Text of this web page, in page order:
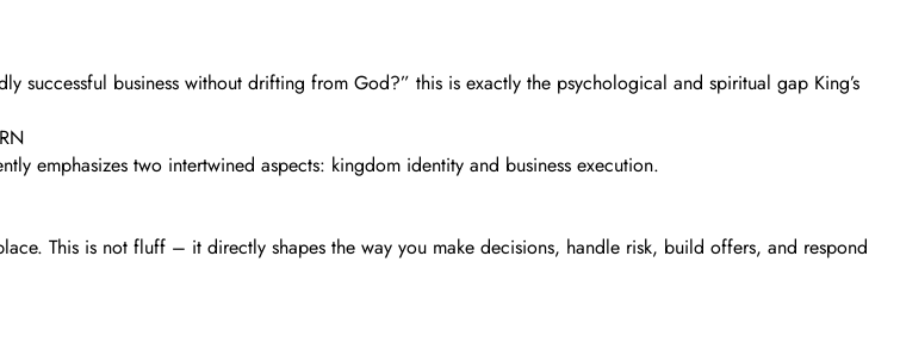
business without drifting from God?” this is exactly the psychological and spiritual gap King’s
emphasizes two intertwined aspects: kingdom identity and business execution.
This is not fluff – it directly shapes the way you make decisions, handle risk, build offers, and respond